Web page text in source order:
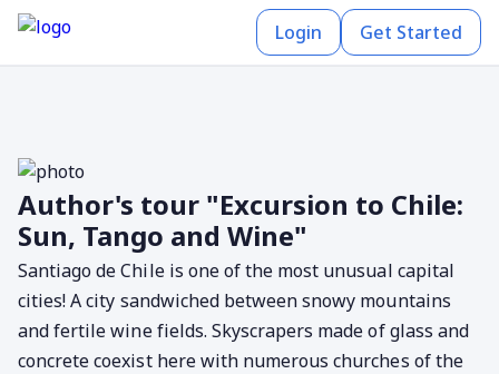
Login Get Started
Author's tour "Excursion to Chile:
Sun, Tango and Wine"
Santiago de Chile is one of the most unusual capital
cities! A city sandwiched between snowy mountains
and fertile wine fields. Skyscrapers made of glass and
concrete coexist here with numerous churches of the